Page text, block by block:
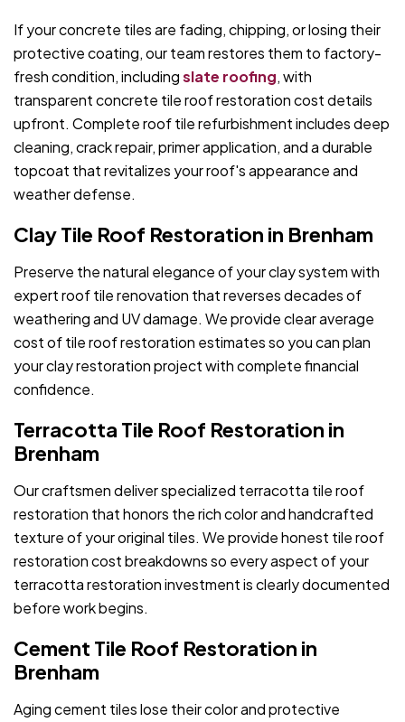
If your concrete tiles are fading, chipping, or losing their
protective coating, our team restores them to factory-
fresh condition, includingslate roofing, with
transparent concrete tile roof restoration cost details
upfront. Complete roof tile refurbishment includes deep
cleaning, crack repair, primer application, and a durable
topcoat that revitalizes your roof's appearance and
weather defense.
Clay Tile Roof Restoration in Brenham
Preserve the natural elegance of your clay system with
expert roof tile renovation that reverses decades of
weathering and UV damage. We provide clear average
cost of tile roof restoration estimates so you can plan
your clay restoration project with complete financial
confidence.
Terracotta Tile Roof Restoration in
Brenham
Our craftsmen deliver specialized terracotta tile roof
restoration that honors the rich color and handcrafted
texture of your original tiles. We provide honest tile roof
restoration cost breakdowns so every aspect of your
terracotta restoration investment is clearly documented
before work begins.
Cement Tile Roof Restoration in
Brenham
Aging cement tiles lose their color and protective